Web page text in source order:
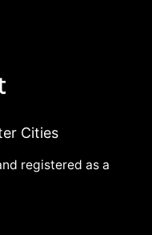
Cities
registered as a